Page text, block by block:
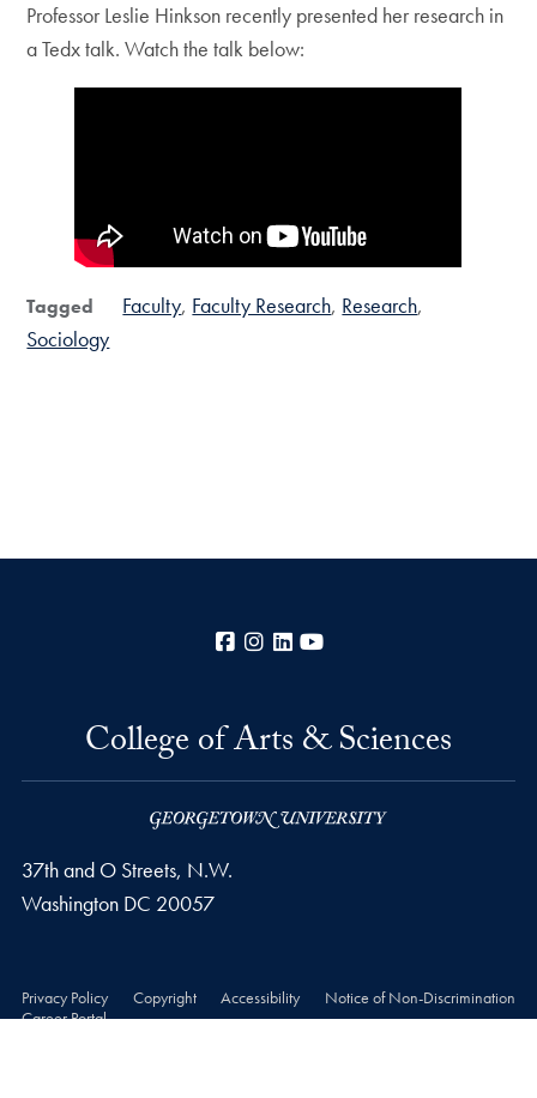
Professor Leslie Hinkson recently presented her research in
a Tedx talk. Watch the talk below:
Tagged Faculty Faculty Research Research
Sociology
Facebook
Instagram
LinkedIn
College of Arts & Sciences
37th and O Streets, N.W.
Washington DC 20057
Privacy Policy Copyright Accessibility
Notice of Non-Discrimination
Career Portal